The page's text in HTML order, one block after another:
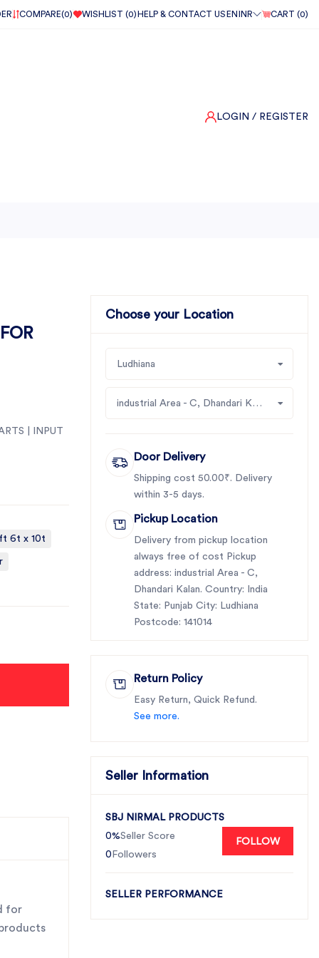
COMPARE(0) WISHLIST (0) HELP & CONTACT US EN INR CART (0)
LOGIN / REGISTER
| INPUT
6t x 10t
for
Choose your Location
Ludhiana
industrial Area - C, Dhandari Kalan
Door Delivery
Shipping cost 50.00₹. Delivery
within 3-5 days.
Pickup Location
Delivery from pickup location
always free of cost Pickup
address: industrial Area - C,
Dhandari Kalan. Country: India
State: Punjab City: Ludhiana
Postcode: 141014
Return Policy
Easy Return, Quick Refund.
See more.
Seller Information
SBJ NIRMAL PRODUCTS
0%Seller Score
0 Followers
FOLLOW
SELLER PERFORMANCE